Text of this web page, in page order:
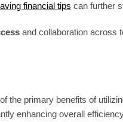
financial tips can further
and collaboration across
the primary benefits of
enhancing overall